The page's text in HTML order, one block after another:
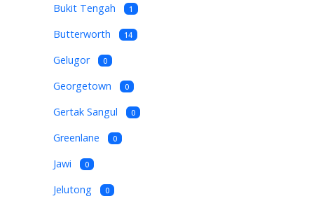
Bukit Tengah 1
Butterworth 14
Gelugor 0
Georgetown 0
Gertak Sangul 0
Greenlane 0
Jawi 0
Jelutong 0